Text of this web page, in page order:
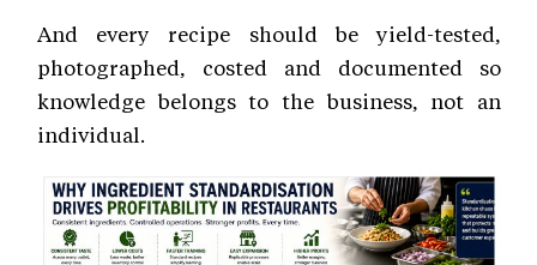
And every recipe should be yield-tested,
photographed, costed and documented so
knowledge belongs to the business, not an
individual.